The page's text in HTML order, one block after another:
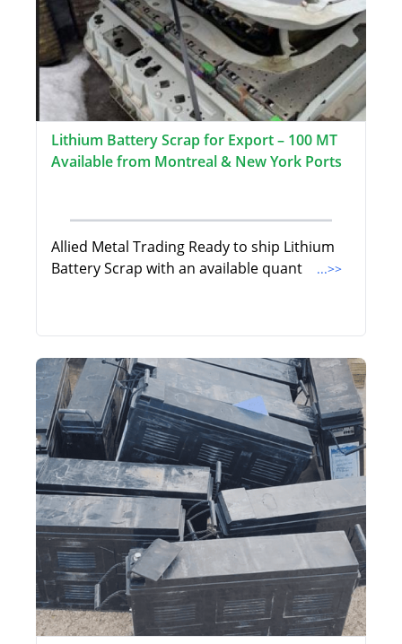
Lithium Battery Scrap for Export – 100 MT
Available from Montreal & New York Ports
Allied Metal Trading Ready to ship Lithium
Battery Scrap with an available quant
...>>